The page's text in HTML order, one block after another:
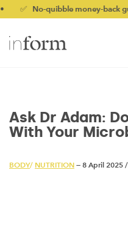
No-quibble money-back
Ask Dr Adam:
With Your
BODY/ NUTRITION — 8 April 2025 /